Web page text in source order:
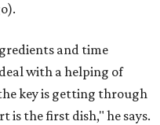
and time
with a helping of
key is getting through
is the first dish," he says.